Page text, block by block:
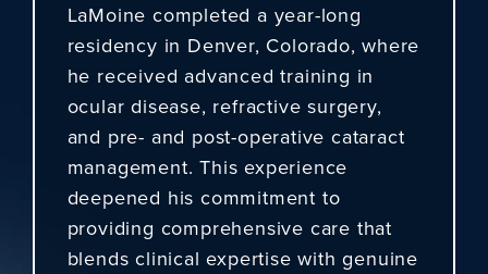
LaMoine completed a year-long
residency in Denver, Colorado, where
he received advanced training in
ocular disease, refractive surgery,
and pre- and post-operative cataract
management. This experience
deepened his commitment to
providing comprehensive care that
blends clinical expertise with genuine